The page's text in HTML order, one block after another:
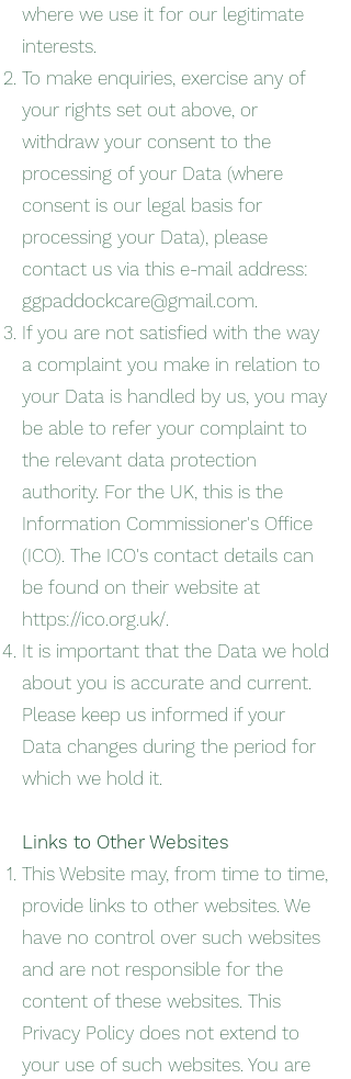
where we use it for our legitimate
interests.
To make enquiries, exercise any of
your rights set out above, or
withdraw your consent to the
processing of your Data (where
consent is our legal basis for
processing your Data), please
contact us via this e-mail address:
ggpaddockcare@gmail.com.
If you are not satisfied with the way
a complaint you make in relation to
your Data is handled by us, you may
be able to refer your complaint to
the relevant data protection
authority. For the UK, this is the
Information Commissioner's Office
(ICO). The ICO's contact details can
be found on their website at
https://ico.org.uk/.
It is important that the Data we hold
about you is accurate and current.
Please keep us informed if your
Data changes during the period for
which we hold it.
Links to Other Websites
This Website may, from time to time,
provide links to other websites. We
have no control over such websites
and are not responsible for the
content of these websites. This
Privacy Policy does not extend to
your use of such websites. You are